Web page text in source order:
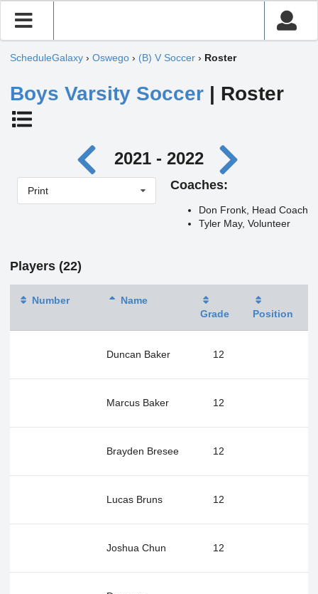
ScheduleGalaxy › Oswego › (B) V Soccer › Roster
Boys Varsity Soccer | Roster
2021 - 2022
Print Coaches:
Don Fronk, Head Coach
Tyler May, Volunteer
Players (22)
Number
Name
Grade
Position
Duncan Baker 12
Marcus Baker 12
Brayden Bresee 12
Lucas Bruns 12
Joshua Chun 12